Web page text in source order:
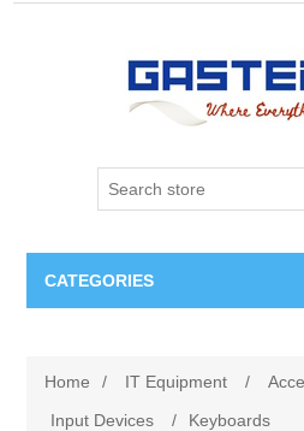
CATEGORIES
Components
Electricals
Home / IT Equipment /
Input Devices
/ Keyboards